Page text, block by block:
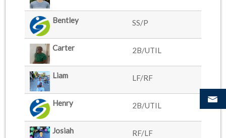
Bentley SS/P
Carter 2B/UTIL
Liam LF/RF
Henry 2B/UTIL
Josiah RF/LF